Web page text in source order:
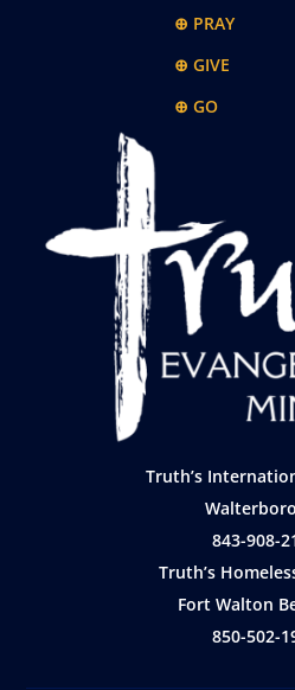
⊕ PRAY
⊕ GIVE
⊕ GO
Truth’s
843-908-
Truth’s
Fort Walton
850-502-